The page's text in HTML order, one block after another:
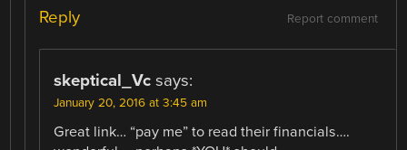
Report comment
Reply
skeptical_Vc says:
January 20, 2016 at 3:45 am
Great link… “pay me” to read their financials….